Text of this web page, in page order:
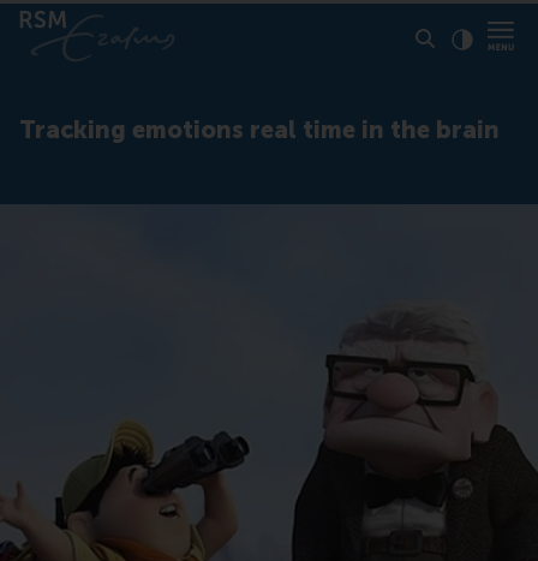
Tracking emotions real time in the brain